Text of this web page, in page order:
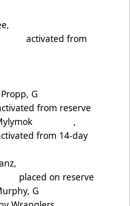
from
G
reserve
Mylymok ,
14-day
reserve
Murphy, G